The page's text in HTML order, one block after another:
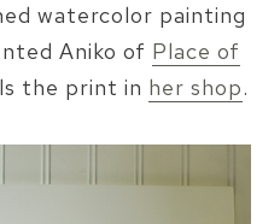
watercolor painting
Aniko of Place of
the print in her shop.